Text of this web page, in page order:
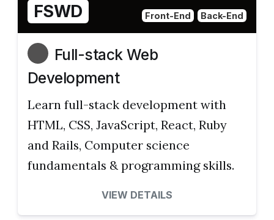
FSWD Front-End Back-End
Full-stack Web
Development
Learn full-stack development with
HTML, CSS, JavaScript, React, Ruby
and Rails, Computer science
fundamentals & programming skills.
VIEW DETAILS